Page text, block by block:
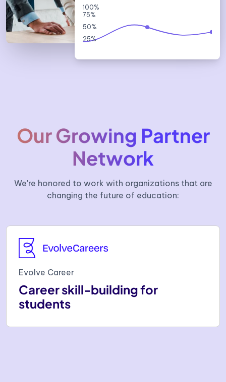
100%
75%
50%
25%
Our Growing Partner
Network
We're honored to work with organizations that are
changing the future of education:
Evolve Career
Career skill-building for
students